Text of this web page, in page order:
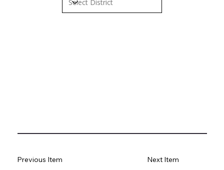
Previous Item Next Item